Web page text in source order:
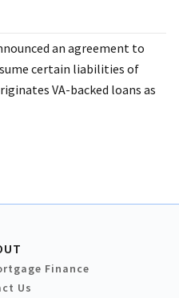
an agreement to
certain liabilities of
VA-backed loans as
Finance
Us